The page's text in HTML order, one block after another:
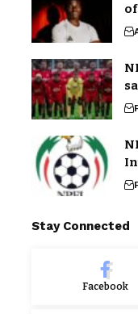
Stay Connected
Facebook